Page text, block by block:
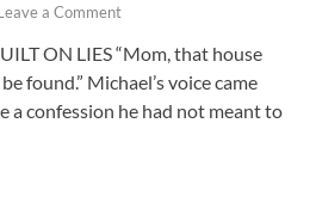
a Comment
ON LIES “Mom, that house
found.” Michael’s voice came
a confession he had not meant to